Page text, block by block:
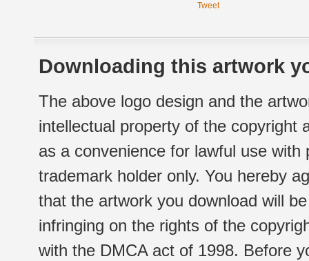
Tweet
Downloading this artwork
The above logo design and the
intellectual property of the copyright
as a convenience for lawful use
trademark holder only. You hereby
that the artwork you download will
infringing on the rights of the
with the DMCA act of 1998. Before